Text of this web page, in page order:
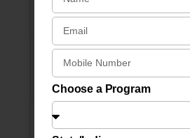
Management
B.Com Aviation
BA
interdisciplinary
Choose a Program